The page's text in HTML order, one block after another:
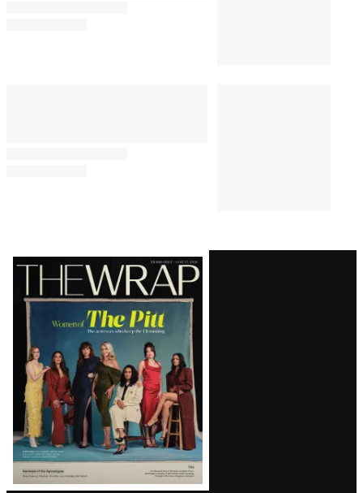
Latest
Magazine
Issue